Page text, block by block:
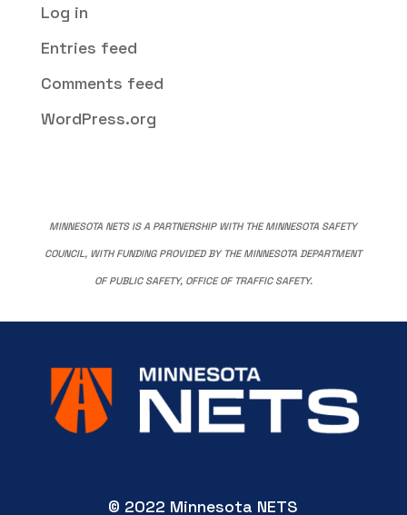
Log in
Entries feed
Comments feed
WordPress.org
MINNESOTA NETS IS A PARTNERSHIP WITH THE MINNESOTA SAFETY
COUNCIL, WITH FUNDING PROVIDED BY THE MINNESOTA DEPARTMENT
OF PUBLIC SAFETY, OFFICE OF TRAFFIC SAFETY.
© 2022 Minnesota NETS